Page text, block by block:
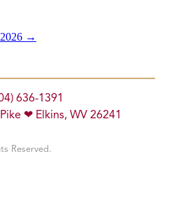
→
636-1391
❤ Elkins, WV 26241
Reserved.